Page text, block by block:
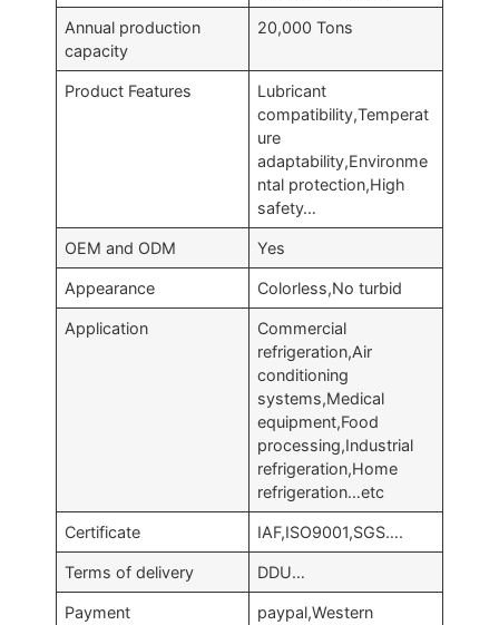
Annual production
capacity
20,000 Tons
Product Features
Lubricant
compatibility,Temperat
ure
adaptability,Environme
ntal protection,High
safety…
OEM and ODM Yes
Appearance Colorless,No turbid
Application
Commercial
refrigeration,Air
conditioning
systems,Medical
equipment,Food
processing,Industrial
refrigeration,Home
refrigeration…etc
Certificate IAF,ISO9001,SGS….
Terms of delivery DDU…
Payment
paypal,Western